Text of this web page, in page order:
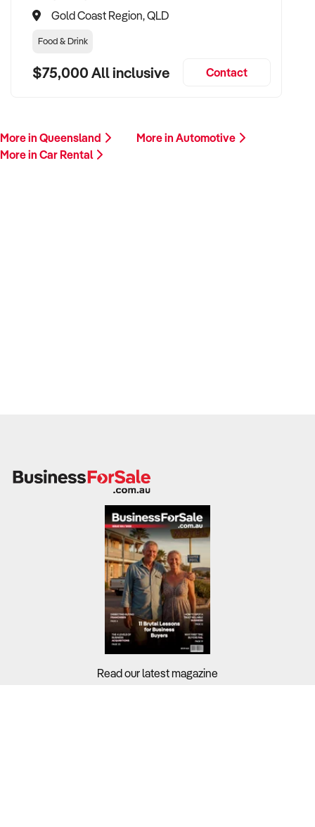
Gold Coast Region, QLD
Food & Drink
$75,000 All inclusive Contact
More in Queensland
More in Automotive
More in Car Rental
Read our latest magazine